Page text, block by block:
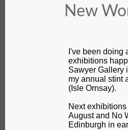
New
I've been doing
exhibitions
Sawyer Gallery
my annual stint
(Isle Ornsay).
Next
August and No
Edinburgh in